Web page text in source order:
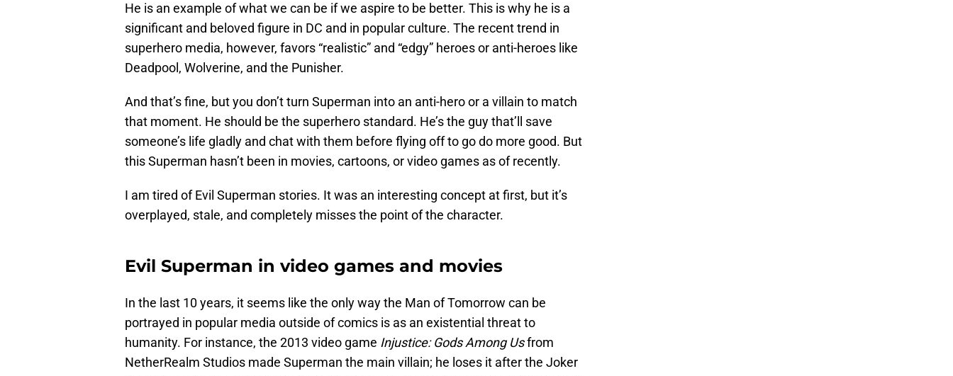
He is an example of what we can be if we aspire to be better. This is why he is a
significant and beloved figure in DC and in popular culture. The recent trend in
superhero media, however, favors “realistic” and “edgy” heroes or anti-heroes like
Deadpool, Wolverine, and the Punisher.
And that’s fine, but you don’t turn Superman into an anti-hero or a villain to match
that moment. He should be the superhero standard. He’s the guy that’ll save
someone’s life gladly and chat with them before flying off to go do more good. But
this Superman hasn’t been in movies, cartoons, or video games as of recently.
I am tired of Evil Superman stories. It was an interesting concept at first, but it’s
overplayed, stale, and completely misses the point of the character.
Evil Superman in video games and movies
In the last 10 years, it seems like the only way the Man of Tomorrow can be
portrayed in popular media outside of comics is as an existential threat to
humanity. For instance, the 2013 video game Injustice: Gods Among Usfrom
NetherRealm Studios made Superman the main villain; he loses it after the Joker